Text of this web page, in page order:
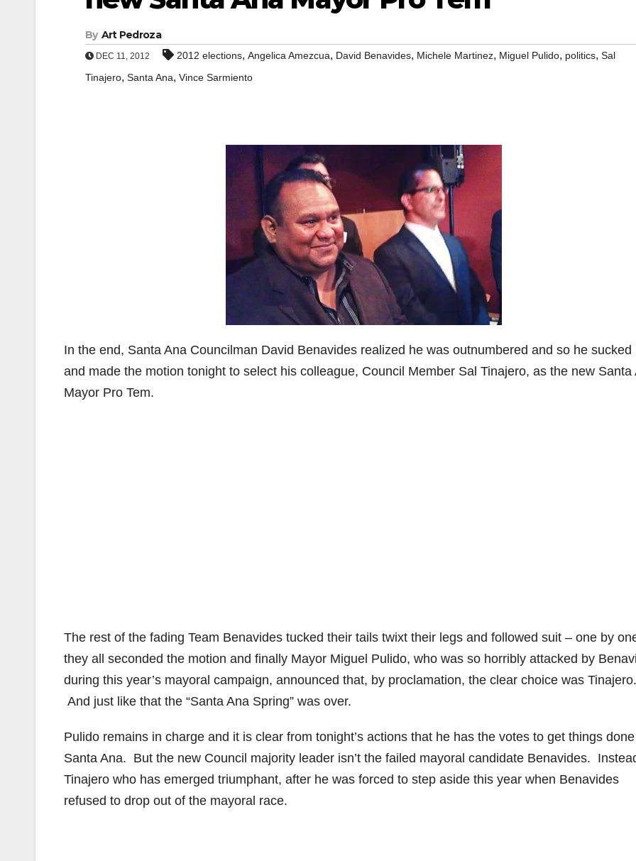
By Art Pedroza
DEC 11, 2012 2012 elections, Angelica Amezcua, David Benavides, Michele Martinez, Miguel Pulido, politics, Sal
Tinajero, Santa Ana, Vince Sarmiento
In the end, Santa Ana Councilman David Benavides realized he was outnumbered and so he sucked
and made the motion tonight to select his colleague, Council Member Sal Tinajero, as the new Santa
Mayor Pro Tem.
The rest of the fading Team Benavides tucked their tails twixt their legs and followed suit – one by
they all seconded the motion and finally Mayor Miguel Pulido, who was so horribly attacked by
during this year’s mayoral campaign, announced that, by proclamation, the clear choice was Tinajero.
And just like that the “Santa Ana Spring” was over.
Pulido remains in charge and it is clear from tonight’s actions that he has the votes to get things
Santa Ana. But the new Council majority leader isn’t the failed mayoral candidate Benavides.
Tinajero who has emerged triumphant, after he was forced to step aside this year when Benavides
refused to drop out of the mayoral race.